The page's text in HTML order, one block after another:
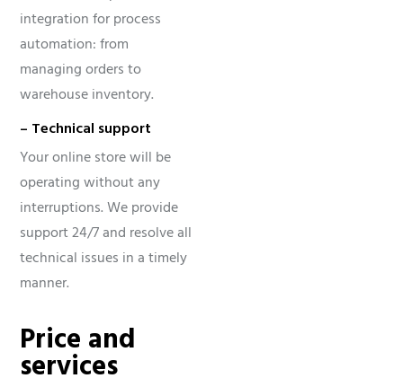
integration for process
automation: from
managing orders to
warehouse inventory.
– Technical support
Your online store will be
operating without any
interruptions. We provide
support 24/7 and resolve all
technical issues in a timely
manner.
Price and
services